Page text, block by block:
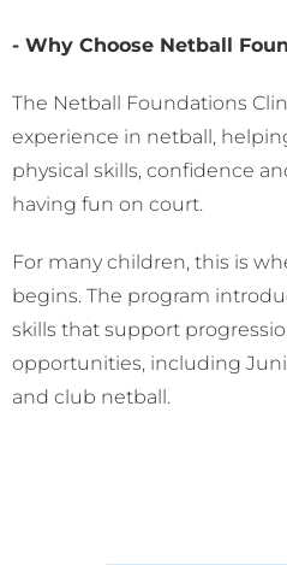
- Why Choose Netball
The Netball Foundations
experience in netball,
physical skills, confidence
having fun on court.
For many children, this is
begins. The program
skills that support
opportunities, including
and club netball.